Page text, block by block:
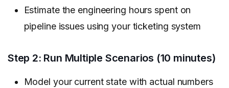
Estimate the engineering hours spent on
pipeline issues using your ticketing system
Step 2: Run Multiple Scenarios (10 minutes)
Model your current state with actual numbers